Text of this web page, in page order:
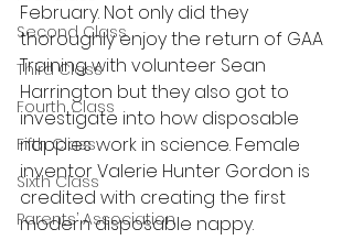
Second Class
Third Class
Fourth Class
Fifth Class
Sixth Class
Parents’ Association
February. Not only did they
thoroughly enjoy the return of GAA
Training with volunteer Sean
Harrington but they also got to
investigate into how disposable
nappies work in science. Female
inventor Valerie Hunter Gordon is
credited with creating the first
modern disposable nappy.